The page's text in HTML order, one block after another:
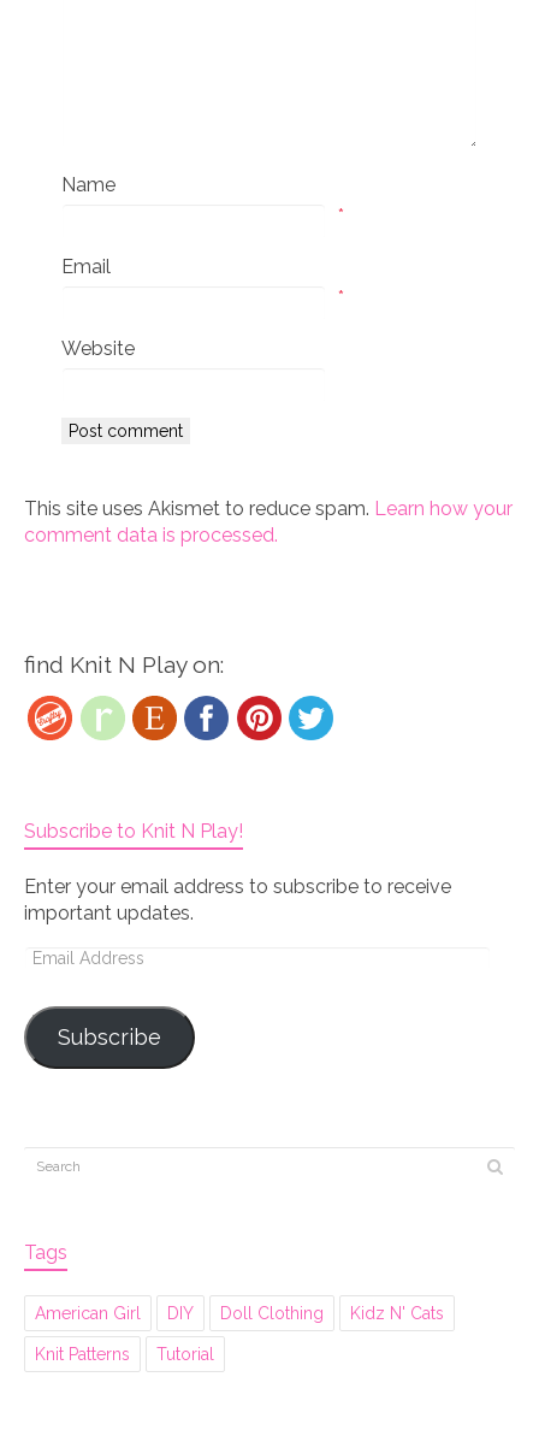
Name
*
Email
*
Website
This site uses Akismet to reduce spam. Learn how your
comment data is processed.
find Knit N Play on:
Subscribe to Knit N Play!
Enter your email address to subscribe to receive
important updates.
Email
Subscribe
Tags
American Girl DIY Doll Clothing Kidz N' Cats
Knit Patterns Tutorial